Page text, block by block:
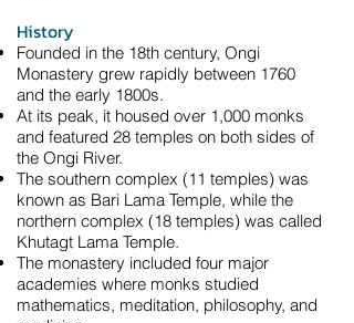
History
Founded in the 18th century, Ongi
Monastery grew rapidly between 1760
and the early 1800s.
At its peak, it housed over 1,000 monks
and featured 28 temples on both sides of
the Ongi River.
The southern complex (11 temples) was
known as Bari Lama Temple, while the
northern complex (18 temples) was called
Khutagt Lama Temple.
The monastery included four major
academies where monks studied
mathematics, meditation, philosophy, and